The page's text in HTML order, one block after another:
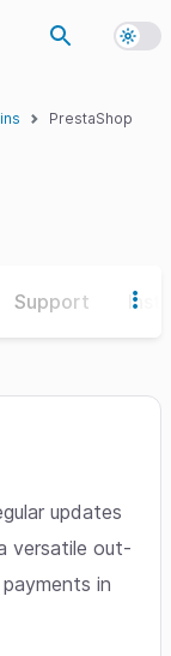
PrestaShop
Support
updates
versatile out-
in